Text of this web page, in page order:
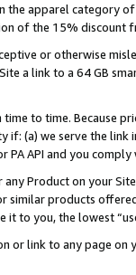
the apparel category
of the 15% discount
or otherwise
a link to a 64 GB
to time. Because
if: (a) we serve the
API and you
Product on your
similar products
it to you, the lowest
or link to any page